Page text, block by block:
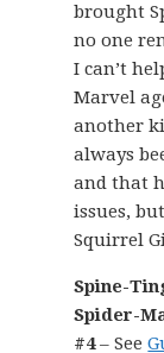
brought
no one
I can’t
Marvel
another
always
and that
issues,
Squirrel
Spine-
Spider-
#4– See